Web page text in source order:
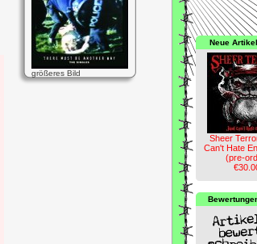
Neue
Sheer
Can't Hate
(pre-
größeres Bild